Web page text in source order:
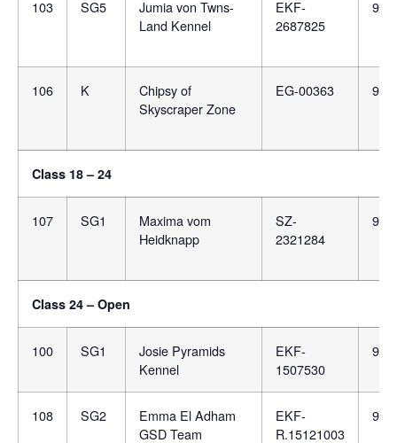
103 SG5
Jumia von Twns-
Land Kennel
EKF-
2687825
106 K
Chipsy of
Skyscraper Zone
EG-00363
Class 18 – 24
107 SG1
Maxima vom
Heidknapp
SZ-
2321284
Class 24 – Open
100 SG1
Josie Pyramids
Kennel
EKF-
1507530
108 SG2
Emma El Adham
GSD Team
EKF-
R.15121003